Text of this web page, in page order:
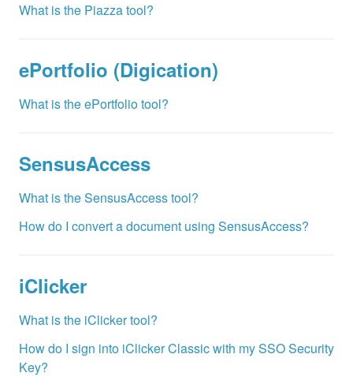
What is the Piazza tool?
ePortfolio (Digication)
What is the ePortfolio tool?
SensusAccess
What is the SensusAccess tool?
How do I convert a document using SensusAccess?
iClicker
What is the iClicker tool?
How do I sign into iClicker Classic with my SSO Security
Key?